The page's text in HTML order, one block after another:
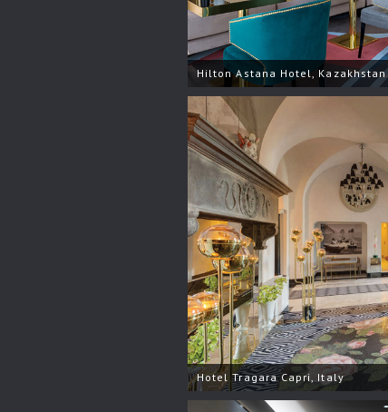
Hilton Astana Hotel, Kazakhstan
Hotel Tragara Capri, Italy